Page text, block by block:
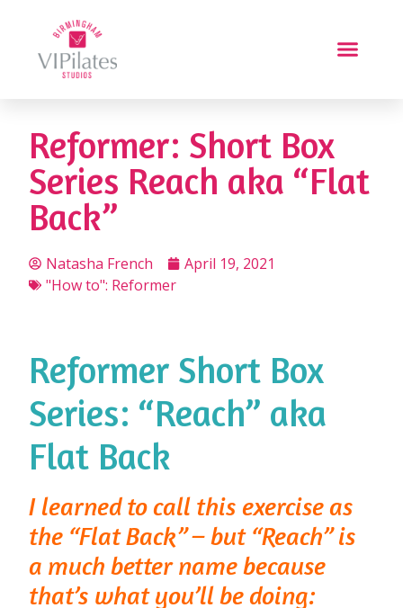
Reformer: Short Box
Series Reach aka “Flat
Back”
Natasha French
April 19, 2021
"How to": Reformer
Reformer Short Box
Series: “Reach” aka
Flat Back
I learned to call this exercise as
the “Flat Back” – but “Reach” is
a much better name because
that’s what you’ll be doing: